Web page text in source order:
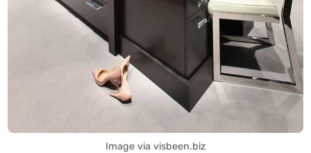
Image via visbeen.biz